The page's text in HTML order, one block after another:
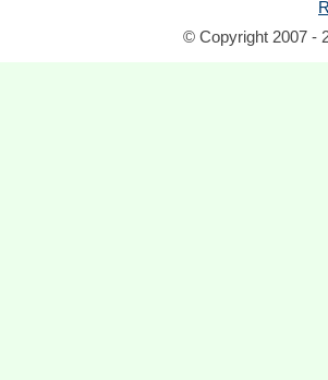
© Copyright 2007 -